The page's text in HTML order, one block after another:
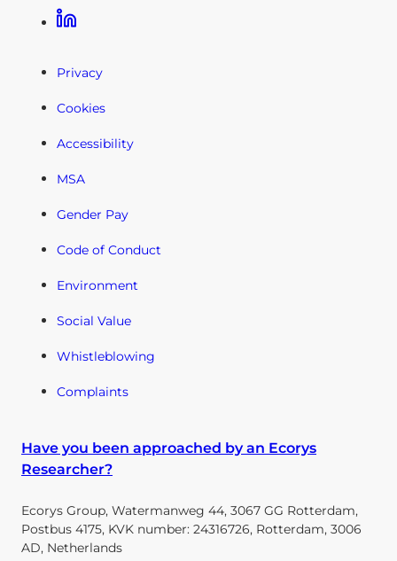
Linkedin
Privacy
Cookies
Accessibility
MSA
Gender Pay
Code of Conduct
Environment
Social Value
Whistleblowing
Complaints
Have you been approached by an Ecorys
Researcher?
Ecorys Group, Watermanweg 44, 3067 GG Rotterdam,
Postbus 4175, KVK number: 24316726, Rotterdam, 3006
AD, Netherlands